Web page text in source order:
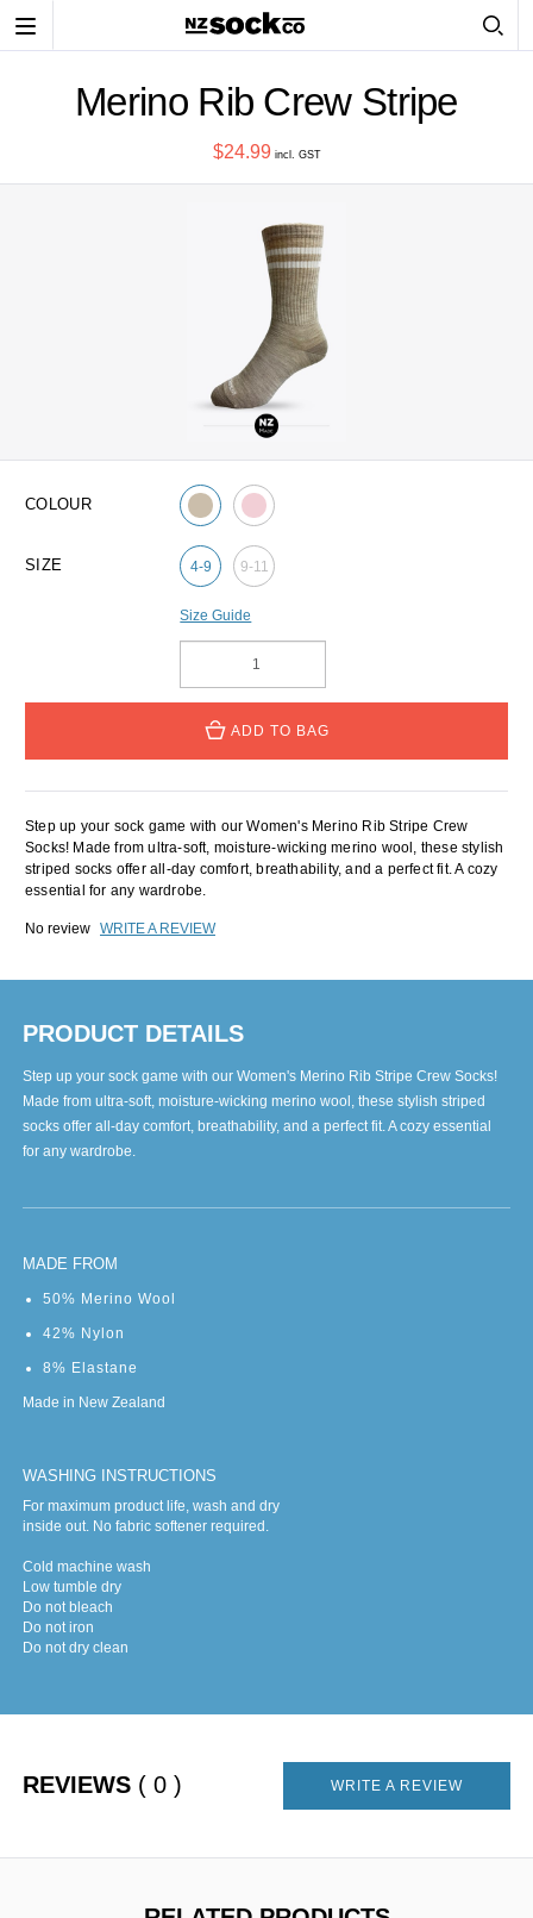
Toggle
Merino Rib Crew Stripe
$24.99 incl. GST
COLOUR
SIZE 4-9 9-11
Size Guide
ADD TO BAG
Step up your sock game with our Women's Merino Rib Stripe Crew
Socks! Made from ultra-soft, moisture-wicking merino wool, these stylish
striped socks offer all-day comfort, breathability, and a perfect fit. A cozy
essential for any wardrobe.
No review WRITE A REVIEW
PRODUCT DETAILS
Step up your sock game with our Women's Merino Rib Stripe Crew Socks!
Made from ultra-soft, moisture-wicking merino wool, these stylish striped
socks offer all-day comfort, breathability, and a perfect fit. A cozy essential
for any wardrobe.
MADE FROM
50% Merino Wool
42% Nylon
8% Elastane
Made in New Zealand
WASHING INSTRUCTIONS
For maximum product life, wash and dry
inside out. No fabric softener required.
Cold machine wash
Low tumble dry
Do not bleach
Do not iron
Do not dry clean
REVIEWS ( 0 ) WRITE A REVIEW